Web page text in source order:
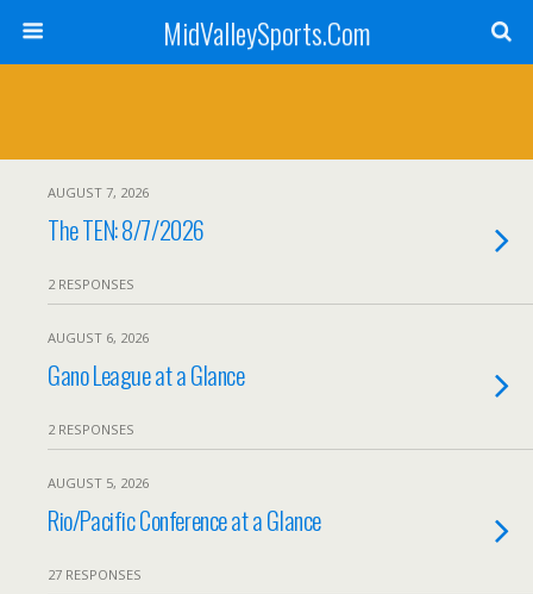
MidValleySports.Com
AUGUST 7, 2026
The TEN: 8/7/2026
2 RESPONSES
AUGUST 6, 2026
Gano League at a Glance
2 RESPONSES
AUGUST 5, 2026
Rio/Pacific Conference at a Glance
27 RESPONSES